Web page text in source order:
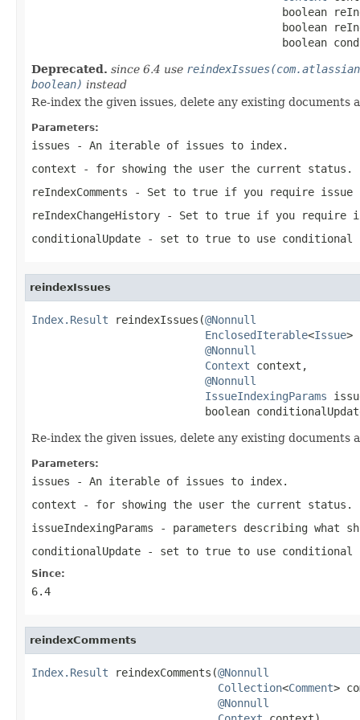
boolean
boolean
boolean
Deprecated. since 6.4 use
boolean) instead
Re-index the given issues, delete any existing documents
Parameters:
issues - An iterable of issues to index.
context - for showing the user the current status.
reIndexComments - Set to true if you require issue
reIndexChangeHistory - Set to true if you require
conditionalUpdate - set to true to use conditional
reindexIssues
Index.Result reindexIssues(@Nonnull
EnclosedIterable<Issue>
@Nonnull
Context context,
@Nonnull
IssueIndexingParams
boolean
Re-index the given issues, delete any existing documents
Parameters:
issues - An iterable of issues to index.
context - for showing the user the current status.
issueIndexingParams - parameters describing what
conditionalUpdate - set to true to use conditional
Since:
6.4
reindexComments
Index.Result reindexComments(@Nonnull
Collection<Comment>
@Nonnull